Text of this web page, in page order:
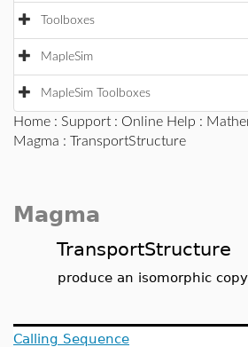
Toolboxes
MapleSim
MapleSim Toolboxes
Home : Support : Online Help :
Magma : TransportStructure
Magma
TransportStructure
produce an isomorphic
Calling Sequence